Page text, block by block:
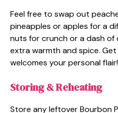
Feel free to swap out
pineapples or apples for a
nuts for crunch or a dash
extra warmth and spice.
welcomes your personal flair!
Storing & Reheating
Store any leftover Bourbon